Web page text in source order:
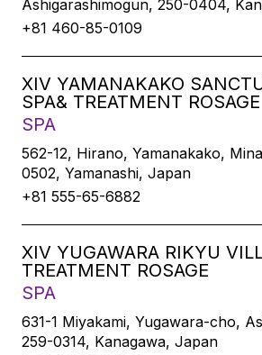
Ashigarashimogun, 250-0404,
+81 460-85-0109
XIV YAMANAKAKO
SPA& TREATMENT ROSAGE
SPA
562-12, Hirano, Yamanakako,
0502, Yamanashi, Japan
+81 555-65-6882
XIV YUGAWARA RIKYU
TREATMENT ROSAGE
SPA
631-1 Miyakami, Yugawara-cho,
259-0314, Kanagawa, Japan